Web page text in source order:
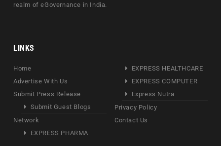
realm of eGovernance in India.
LINKS
Home
Advertise With Us
Submit Press Release
Submit Guest Blogs
Network
EXPRESS PHARMA
EXPRESS HEALTHCARE
EXPRESS COMPUTER
Express Nutra
Privacy Policy
Contact Us